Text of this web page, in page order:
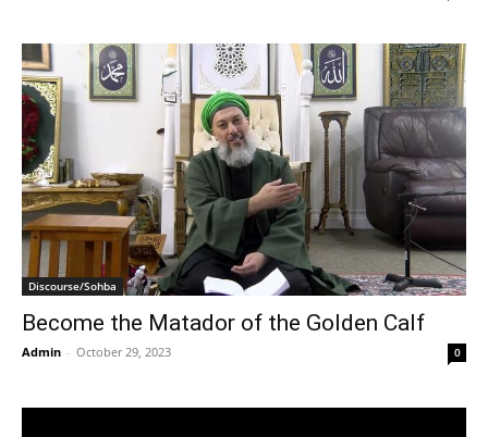
Discourse/Sohba
Become the Matador of the Golden Calf
Admin - October 29, 2023 0